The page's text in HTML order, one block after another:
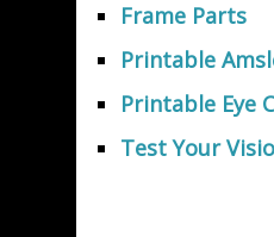
Frame Parts
Printable
Printable Eye
Test Your